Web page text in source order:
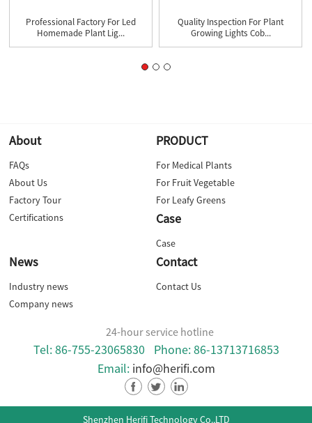
Professional Factory For Led
Homemade Plant Lig...
Quality Inspection For Plant
Growing Lights Cob...
About
FAQs
About Us
Factory Tour
Certifications
PRODUCT
For Medical Plants
For Fruit Vegetable
For Leafy Greens
Case
Case
News
Industry news
Company news
Contact
Contact Us
24-hour service hotline
Tel: 86-755-23065830
Phone: 86-13713716853
Email: info@herifi.com
Shenzhen Herifi Technology Co.,LTD